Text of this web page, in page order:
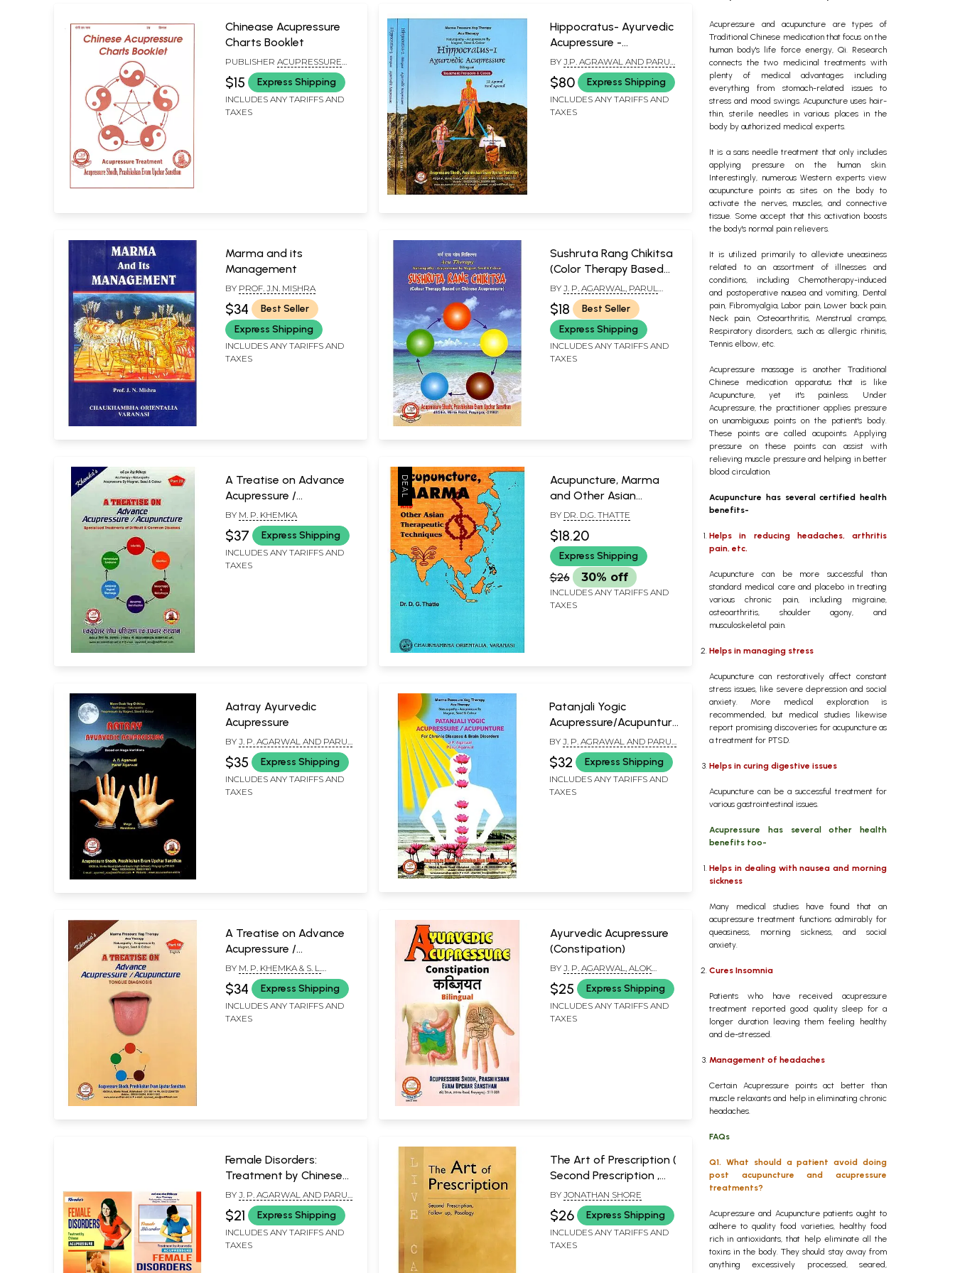
Chinease Acupressure
Charts Booklet
PUBLISHER ACUPRESSURE
SHODH PRASHIKSHAN EVAM
UPCHAR SANSTHAN
$15 Express Shipping
INCLUDES ANY TARIFFS AND
TAXES
Hippocratus- Ayurvedic
Acupressure -
Treatment Protocols &
Cases (Set of 3
Volumes)
BY J.P. AGRAWAL AND PARUL
AGRAWAL
$80 Express Shipping
INCLUDES ANY TARIFFS AND
TAXES
Marma and its
Management
BY PROF. J.N. MISHRA
$34
Best Seller
Express Shipping
INCLUDES ANY TARIFFS AND
TAXES
Sushruta Rang Chikitsa
(Color Therapy Based
on Chinese Acupressure)
BY J. P. AGARWAL, PARUL
AGARWAL AND SUNITA
AGARWAL
$18
Best Seller
Express Shipping
INCLUDES ANY TARIFFS AND
TAXES
A Treatise on Advance
Acupressure /
Acupuncture-
Specialised Treatments
of Difficult & Common
Diseases (Part-20)
BY M. P. KHEMKA
$37 Express Shipping
INCLUDES ANY TARIFFS AND
TAXES
Acupuncture, Marma
and Other Asian
Therapeutic Techniques
BY DR. D.G. THATTE
$18.20
Express Shipping
$26 30% off
INCLUDES ANY TARIFFS AND
TAXES
Aatray Ayurvedic
Acupressure
BY J. P. AGARWAL AND PARUL
AGARWAL
$35 Express Shipping
INCLUDES ANY TARIFFS AND
TAXES
Patanjali Yogic
Acupressure/Acupunture
(For Chronic Diseases
And Brain Disorders)
BY J. P. AGRAWAL AND PARUL
AGRAWAL
$32 Express Shipping
INCLUDES ANY TARIFFS AND
TAXES
A Treatise on Advance
Acupressure /
Acupuncture (Tongue
Diagnosis)
BY M. P. KHEMKA & S. L.
AGARWAL & MANJU
AGARWAL
$34 Express Shipping
INCLUDES ANY TARIFFS AND
TAXES
Ayurvedic Acupressure
(Constipation)
BY J. P. AGARWAL, ALOK
KAMALIA AND PARUL
AGARWAL
$25 Express Shipping
INCLUDES ANY TARIFFS AND
TAXES
Female Disorders:
Treatment by Chinese
and Ayurvedic
Acupressure (Set of 2
Books)
BY J. P. AGARWAL AND PARUL
AGARWAL, M. P. KHEMKA
$21 Express Shipping
INCLUDES ANY TARIFFS AND
TAXES
The Art of Prescription (
Second Prescription ,
Follow up , Posology)
BY JONATHAN SHORE
$26 Express Shipping
INCLUDES ANY TARIFFS AND
TAXES
Acupressure and acupuncture are types of
Traditional Chinese medication that focus on the
human body's life force energy, Qi. Research
connects the two medicinal treatments with
plenty of medical advantages including
everything from stomach-related issues to
stress and mood swings. Acupuncture uses hair-
thin, sterile needles in various places in the
body by authorized medical experts.
It is a sans needle treatment that only includes
applying pressure on the human skin.
Interestingly, numerous Western experts view
acupuncture points as sites on the body to
activate the nerves, muscles, and connective
tissue. Some accept that this activation boosts
the body's normal pain relievers.
It is utilized primarily to alleviate uneasiness
related to an assortment of illnesses and
conditions, including Chemotherapy-induced
and postoperative nausea and vomiting, Dental
pain, Fibromyalgia, Labor pain, Lower back pain,
Neck pain, Osteoarthritis, Menstrual cramps,
Respiratory disorders, such as allergic rhinitis,
Tennis elbow, etc.
Acupressure massage is another Traditional
Chinese medication apparatus that is like
Acupuncture, yet it's painless. Under
Acupressure, the practitioner applies pressure
on unambiguous points on the patient's body.
These points are called acupoints. Applying
pressure on these points can assist with
relieving muscle pressure and helping in better
blood circulation.
Acupuncture has several certified health
benefits-
Helps in reducing headaches, arthritis
pain, etc.
Acupuncture can be more successful than
standard medical care and placebo in treating
various chronic pain, including migraine,
osteoarthritis, shoulder agony, and
musculoskeletal pain.
Helps in managing stress
Acupuncture can restoratively affect constant
stress issues, like severe depression and social
anxiety. More medical exploration is
recommended, but medical studies likewise
report promising discoveries for acupuncture as
a treatment for PTSD.
Helps in curing digestive issues
Acupuncture can be a successful treatment for
various gastrointestinal issues.
Acupressure has several other health
benefits too-
Helps in dealing with nausea and morning
sickness
Many medical studies have found that an
acupressure treatment functions admirably for
queasiness, morning sickness, and social
anxiety.
Cures Insomnia
Patients who have received acupressure
treatment reported good quality sleep for a
longer duration leaving them feeling healthy
and de-stressed.
Management of headaches
Certain Acupressure points act better than
muscle relaxants and help in eliminating chronic
headaches.
FAQs
Q1. What should a patient avoid doing
post acupuncture and acupressure
treatments?
Acupressure and Acupuncture patients ought to
adhere to quality food varieties, healthy food
rich in antioxidants, that help eliminate all the
toxins in the body. They should stay away from
anything excessively processed, seared,